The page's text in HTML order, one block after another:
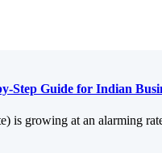
Step Guide for Indian
is growing at an